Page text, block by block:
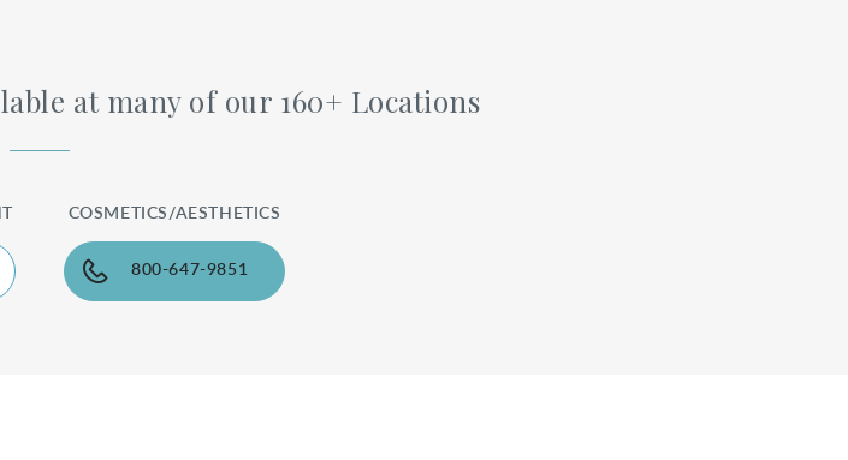
at many of our 160+ Locations
COSMETICS/AESTHETICS
800-647-9851